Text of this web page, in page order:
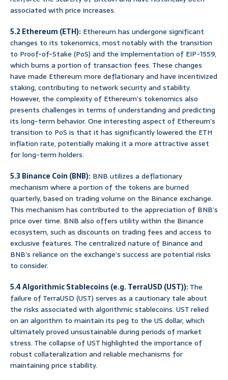
associated with price increases.
5.2 Ethereum (ETH): Ethereum has undergone significant
changes to its tokenomics, most notably with the transition
to Proof-of-Stake (PoS) and the implementation of EIP-1559,
which burns a portion of transaction fees. These changes
have made Ethereum more deflationary and have incentivized
staking, contributing to network security and stability.
However, the complexity of Ethereum’s tokenomics also
presents challenges in terms of understanding and predicting
its long-term behavior. One interesting aspect of Ethereum’s
transition to PoS is that it has significantly lowered the ETH
inflation rate, potentially making it a more attractive asset
for long-term holders.
5.3 Binance Coin (BNB): BNB utilizes a deflationary
mechanism where a portion of the tokens are burned
quarterly, based on trading volume on the Binance exchange.
This mechanism has contributed to the appreciation of BNB’s
price over time. BNB also offers utility within the Binance
ecosystem, such as discounts on trading fees and access to
exclusive features. The centralized nature of Binance and
BNB’s reliance on the exchange’s success are potential risks
to consider.
5.4 Algorithmic Stablecoins (e.g. TerraUSD (UST)):The
failure of TerraUSD (UST) serves as a cautionary tale about
the risks associated with algorithmic stablecoins. UST relied
on an algorithm to maintain its peg to the US dollar, which
ultimately proved unsustainable during periods of market
stress. The collapse of UST highlighted the importance of
robust collateralization and reliable mechanisms for
maintaining price stability.